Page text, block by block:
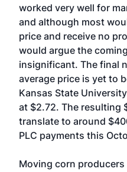
worked very well for
and although most
price and receive no
would argue the
insignificant. The final
average price is yet to
Kansas State
at $2.72. The resulting
translate to around
PLC payments this
Moving corn